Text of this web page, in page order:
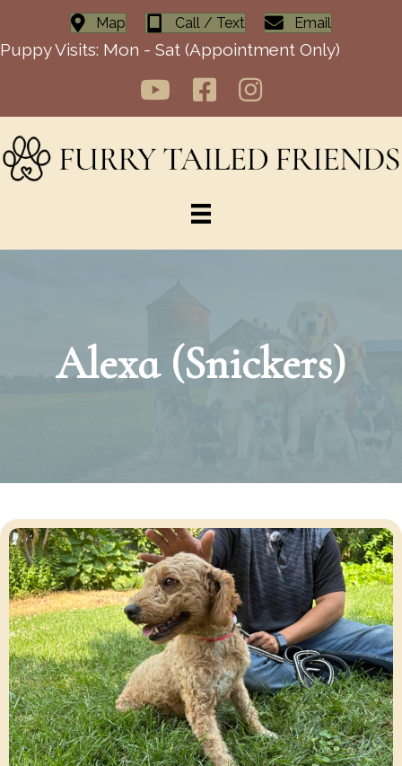
Map Call / Text Email
Puppy Visits: Mon - Sat (Appointment Only)
Alexa (Snickers)